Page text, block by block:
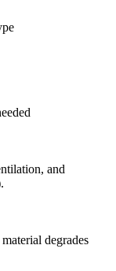
and
degrades